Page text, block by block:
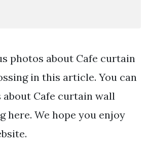
photos about Cafe curtain
in this article. You can
about Cafe curtain wall
here. We hope you enjoy